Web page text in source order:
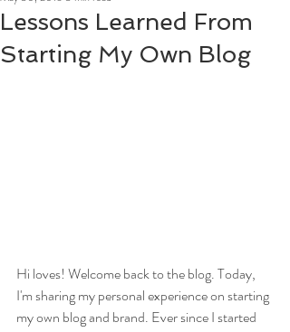
Lessons Learned From
Starting My Own Blog
Hi loves! Welcome back to the blog. Today,
I'm sharing my personal experience on starting
my own blog and brand. Ever since I started